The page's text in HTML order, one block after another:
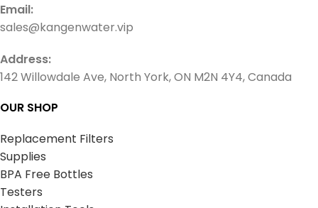
Email:
sales@kangenwater.vip
Address:
142 Willowdale Ave, North York, ON M2N 4Y4, Canada
OUR SHOP
Replacement Filters
Supplies
BPA Free Bottles
Testers